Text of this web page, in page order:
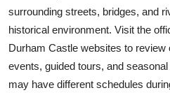
surrounding streets, bridges, and
historical environment. Visit the
Durham Castle websites to review
events, guided tours, and
may have different schedules